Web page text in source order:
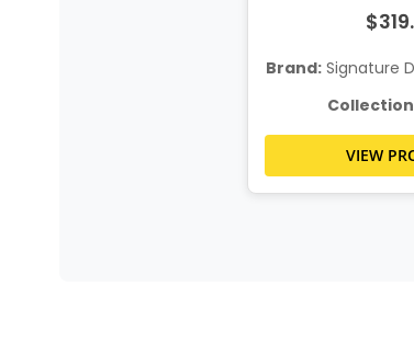
Brand:Signature
VIEW